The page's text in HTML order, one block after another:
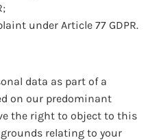
under Article 77 GDPR.
data as part of a
on our predominant
the right to object to this
relating to your